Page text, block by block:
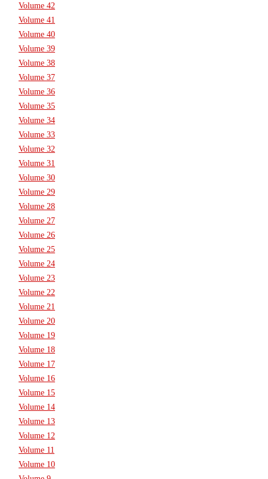
Volume 42
Volume 41
Volume 40
Volume 39
Volume 38
Volume 37
Volume 36
Volume 35
Volume 34
Volume 33
Volume 32
Volume 31
Volume 30
Volume 29
Volume 28
Volume 27
Volume 26
Volume 25
Volume 24
Volume 23
Volume 22
Volume 21
Volume 20
Volume 19
Volume 18
Volume 17
Volume 16
Volume 15
Volume 14
Volume 13
Volume 12
Volume 11
Volume 10